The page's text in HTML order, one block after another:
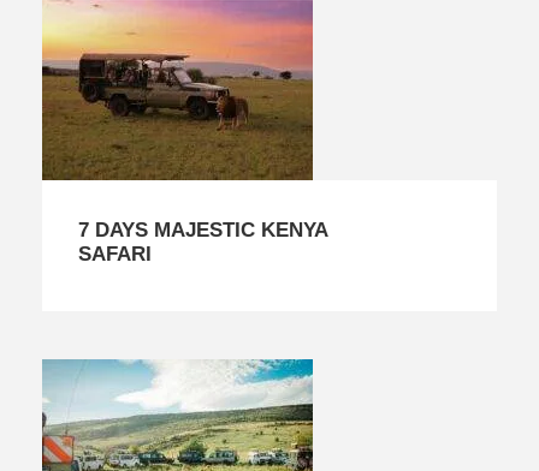
7 DAYS MAJESTIC KENYA
SAFARI